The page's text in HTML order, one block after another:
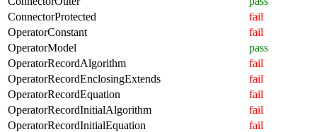
ConnectorProtected
fail
OperatorConstant
fail
OperatorModel
pass
OperatorRecordAlgorithm
fail
OperatorRecordEnclosingExtends
fail
OperatorRecordEquation
fail
OperatorRecordInitialAlgorithm
fail
OperatorRecordInitialEquation
fail